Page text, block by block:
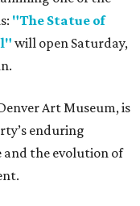
"The Statue of
will open Saturday,
Art Museum, is
enduring
and the evolution of